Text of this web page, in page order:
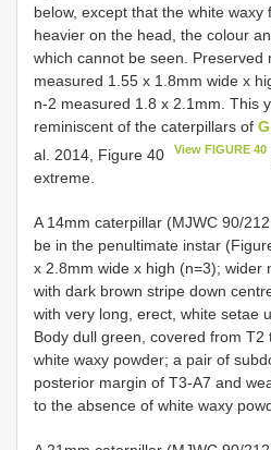
below, except that the white waxy
heavier on the head, the colour
which cannot be seen. Preserved
measured 1.55 x 1.8mm wide x
n-2 measured 1.8 x 2.1mm. This
reminiscent of the caterpillars of
al. 2014, Figure 40
View FIGURE 40
extreme.
A 14mm caterpillar (MJWC 90/
be in the penultimate instar
x 2.8mm wide x high (n=3); wider
with dark brown stripe down
with very long, erect, white setae
Body dull green, covered from T2
white waxy powder; a pair of
posterior margin of T3-A7 and
to the absence of white waxy